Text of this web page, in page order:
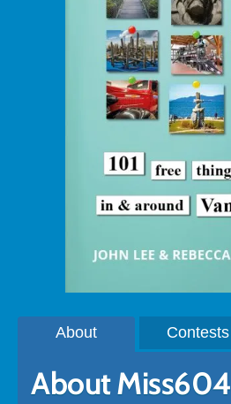
About Contests
About Miss604